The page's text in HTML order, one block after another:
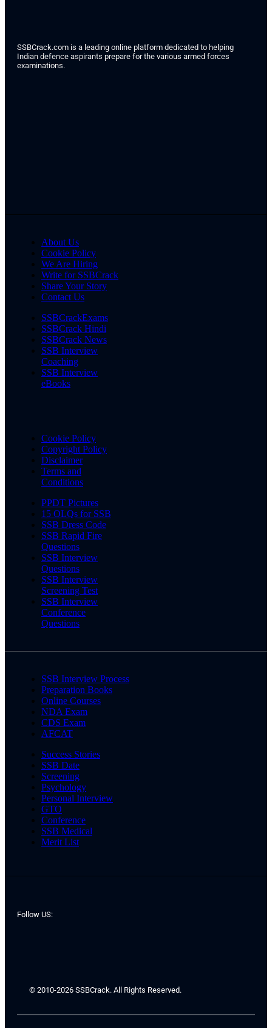
SSBCrack.com is a leading online platform dedicated to helping
Indian defence aspirants prepare for the various armed forces
examinations.
About Us
Cookie Policy
We Are Hiring
Write for SSBCrack
Share Your Story
Contact Us
SSBCrackExams
SSBCrack Hindi
SSBCrack News
SSB Interview
Coaching
SSB Interview
eBooks
Cookie Policy
Copyright Policy
Disclaimer
Terms and
Conditions
PPDT Pictures
15 OLQs for SSB
SSB Dress Code
SSB Rapid Fire
Questions
SSB Interview
Questions
SSB Interview
Screening Test
SSB Interview
Conference
Questions
SSB Interview Process
Preparation Books
Online Courses
NDA Exam
CDS Exam
AFCAT
Success Stories
SSB Date
Screening
Psychology
Personal Interview
GTO
Conference
SSB Medical
Merit List
Follow US:
© 2010-2026 SSBCrack. All Rights Reserved.